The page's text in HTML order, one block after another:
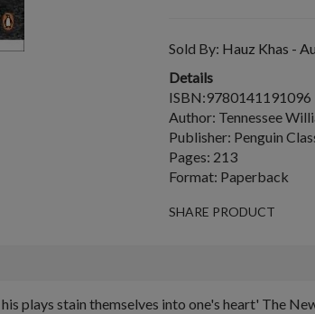
Sold By: Hauz Khas -
Details
ISBN:9780141191096
Author: Tennessee
Publisher: Penguin
Pages: 213
Format: Paperback
SHARE PRODUCT
plays stain themselves into one's heart' The